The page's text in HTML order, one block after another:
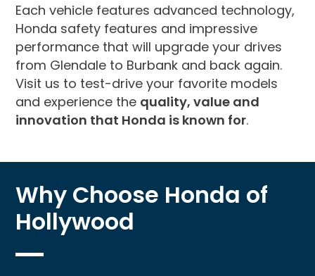
Each vehicle features advanced technology,
Honda safety features and impressive
performance that will upgrade your drives
from Glendale to Burbank and back again.
Visit us to test-drive your favorite models
and experience the quality, value and
innovation that Honda is known for.
Why Choose Honda of
Hollywood